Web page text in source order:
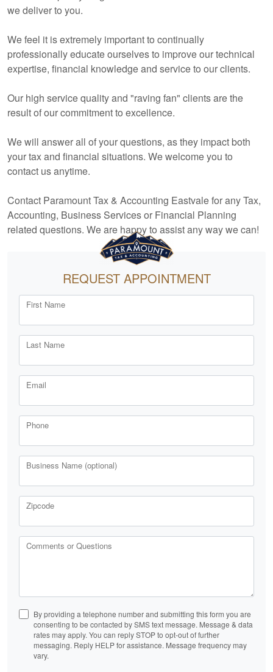
we deliver to you.
We feel it is extremely important to continually
professionally educate ourselves to improve our technical
expertise, financial knowledge and service to our clients.
Our high service quality and "raving fan" clients are the
result of our commitment to excellence.
We will answer all of your questions, as they impact both
your tax and financial situations. We welcome you to
contact us anytime.
Contact Paramount Tax & Accounting Eastvale for any Tax,
Accounting, Business Services or Financial Planning
related questions. We are happy to assist any way we can!
REQUEST APPOINTMENT
First Name
Last Name
Email
Phone
Business Name (optional)
Zipcode
Comments or Questions
By providing a telephone number and submitting this form you are
consenting to be contacted by SMS text message. Message & data
rates may apply. You can reply STOP to opt-out of further
messaging. Reply HELP for assistance. Message frequency may
vary.